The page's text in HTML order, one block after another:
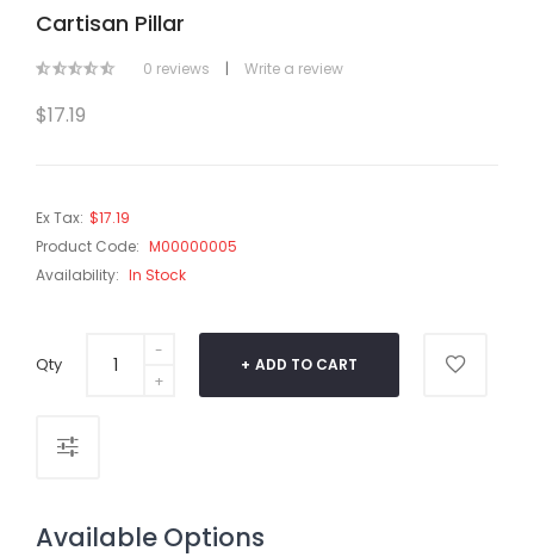
Cartisan Pillar
0 reviews | Write a review
$17.19
Ex Tax: $17.19
Product Code: M00000005
Availability: In Stock
Qty ADD TO CART
Available Options